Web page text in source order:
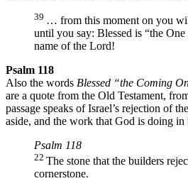
39 … from this moment on you
until you say: Blessed is “the
name of the Lord!
Psalm 118
Also the words Blessed “the Coming
are a quote from the Old Testament,
passage speaks of Israel’s rejection of
aside, and the work that God is doing in
Psalm 118
22 The stone that the builders
cornerstone.